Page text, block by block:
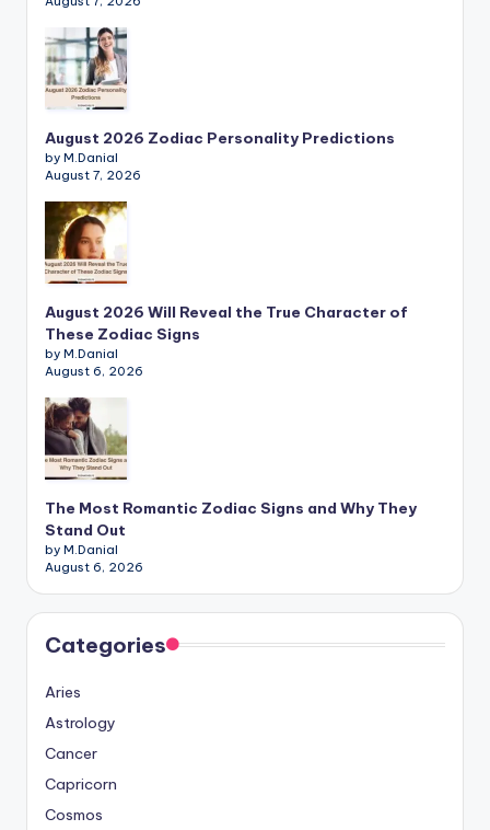
August 2026 Zodiac Personality Predictions
by M.Danial
August 7, 2026
August 2026 Will Reveal the True Character of
These Zodiac Signs
by M.Danial
August 6, 2026
The Most Romantic Zodiac Signs and Why They
Stand Out
by M.Danial
August 6, 2026
Categories
Aries
Astrology
Cancer
Capricorn
Cosmos